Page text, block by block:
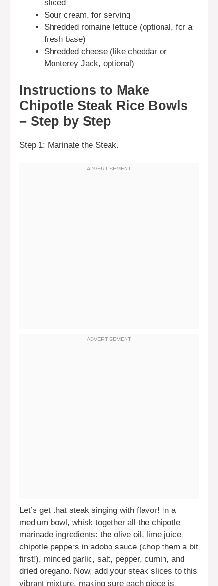
sliced
Sour cream, for serving
Shredded romaine lettuce (optional, for a
fresh base)
Shredded cheese (like cheddar or
Monterey Jack, optional)
Instructions to Make
Chipotle Steak Rice Bowls
– Step by Step
Step 1: Marinate the Steak.
Let’s get that steak singing with flavor! In a
medium bowl, whisk together all the chipotle
marinade ingredients: the olive oil, lime juice,
chipotle peppers in adobo sauce (chop them a bit
first!), minced garlic, salt, pepper, cumin, and
dried oregano. Now, add your steak slices to this
vibrant mixture, making sure each piece is